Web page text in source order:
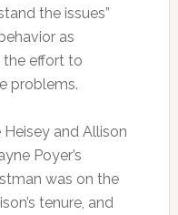
the issues”
as
the effort to
problems.
and Allison
Poyer’s
was on the
tenure, and